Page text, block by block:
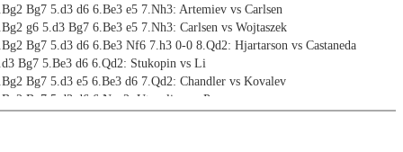
Bg7 5.d3 d6 6.Be3 e5 7.Nh3: Artemiev vs Carlsen
g6 5.d3 Bg7 6.Be3 e5 7.Nh3: Carlsen vs Wojtaszek
Bg7 5.d3 d6 6.Be3 Nf6 7.h3 0-0 8.Qd2: Hjartarson vs Castaneda
Bg7 5.Be3 d6 6.Qd2: Stukopin vs Li
Bg7 5.d3 e5 6.Be3 d6 7.Qd2: Chandler vs Kovalev
Bg7 5.d3 d6 6.Nge2: Utegaliev vs Pranav